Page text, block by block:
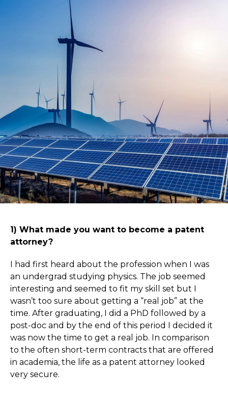
1) What made you want to become a patent
attorney?
I had first heard about the profession when I was
an undergrad studying physics. The job seemed
interesting and seemed to fit my skill set but I
wasn’t too sure about getting a “real job” at the
time. After graduating, I did a PhD followed by a
post-doc and by the end of this period I decided it
was now the time to get a real job. In comparison
to the often short-term contracts that are offered
in academia, the life as a patent attorney looked
very secure.